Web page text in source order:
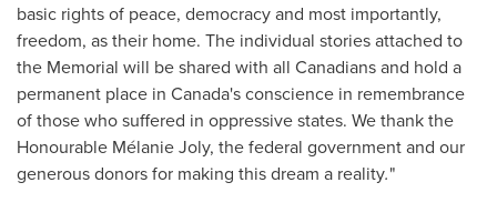
basic rights of peace, democracy and most importantly,
freedom, as their home. The individual stories attached to
the Memorial will be shared with all Canadians and hold a
permanent place in Canada'sconscience in remembrance
of those who suffered in oppressive states. We thank the
Honourable MélanieJoly, the federal government and our
generous donors for making this dream a reality."